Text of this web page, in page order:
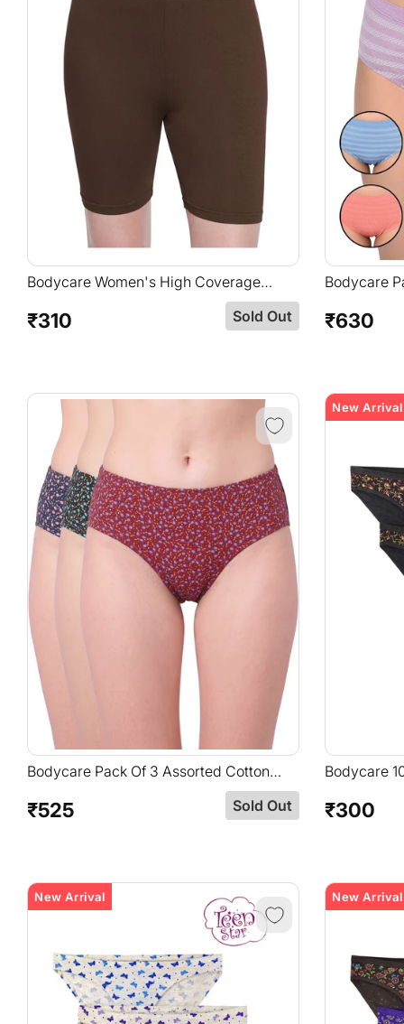
Bodycare Women's High Coverage
Super Combed Cotton Elastane Stretch
Mid Waist Shorties With Concealed
Waistband-16D-BRW-1pc
Regular
₹310 Sold Out
Bodycare
Regular
₹630
Bodycare Pack Of 3 Assorted Cotton
Regular
₹525 Sold Out
New Arrival
Bodycare
Regular
₹300
New Arrival New Arrival